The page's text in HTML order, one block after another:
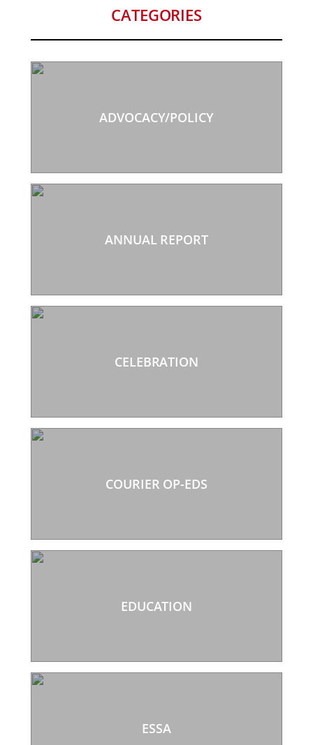
CATEGORIES
ADVOCACY/POLICY
ANNUAL REPORT
CELEBRATION
COURIER OP-EDS
EDUCATION
ESSA